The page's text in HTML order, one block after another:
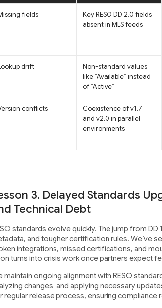
fields
Key RESO DD 2.0 fields
absent in MLS feeds
drift
Non-standard values
like “Available” instead
of “Active”
conflicts
Coexistence of v1.7
and v2.0 in parallel
environments
3. Delayed Standards
Technical Debt
standards evolve quickly. The jump from
and tougher certification rules. We’ve
integrations, missed certifications, and
turns into crisis work once partners expect
maintain ongoing alignment with RESO
changes, and applying necessary
regular release process, ensuring compliance